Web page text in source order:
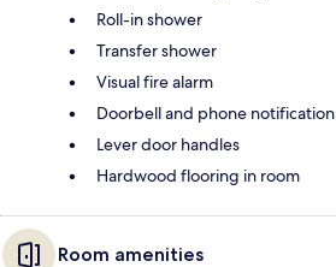
Roll-in shower
Transfer shower
Visual fire alarm
Doorbell and phone notification
Lever door handles
Hardwood flooring in room
Room amenities